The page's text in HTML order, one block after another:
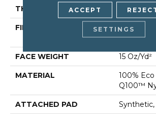
THICKNESS 0.132 In
FIBER
100% Eco
Q100™
FACE WEIGHT 15 Oz/yd²
MATERIAL
100%
Q100™
ATTACHED PAD
ACCEPT
SETTINGS